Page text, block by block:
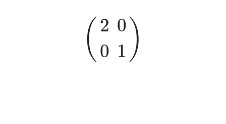
( 2
0
0
1 )
(20 01)